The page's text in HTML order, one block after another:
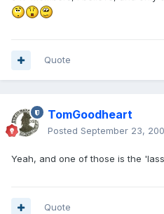
Quote
TomGoodheart
Posted September 23,
Yeah, and one of those is the
Quote